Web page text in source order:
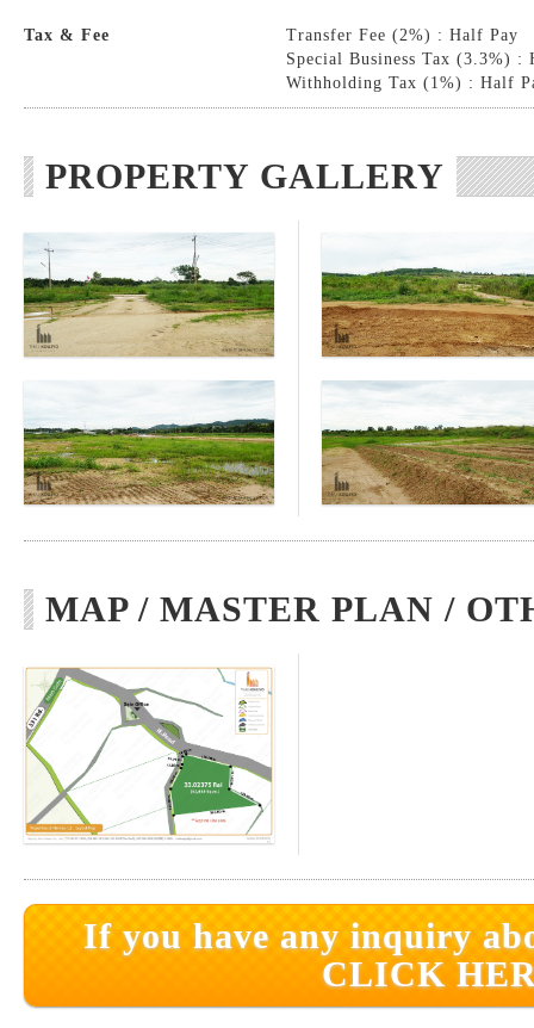
Tax & Fee
Transfer Fee (2%) : Half Pay
Special Business Tax (3.3%) :
Withholding Tax (1%) : Half
PROPERTY GALLERY
MAP / MASTER PLAN /
If you have any inquiry
CLICK